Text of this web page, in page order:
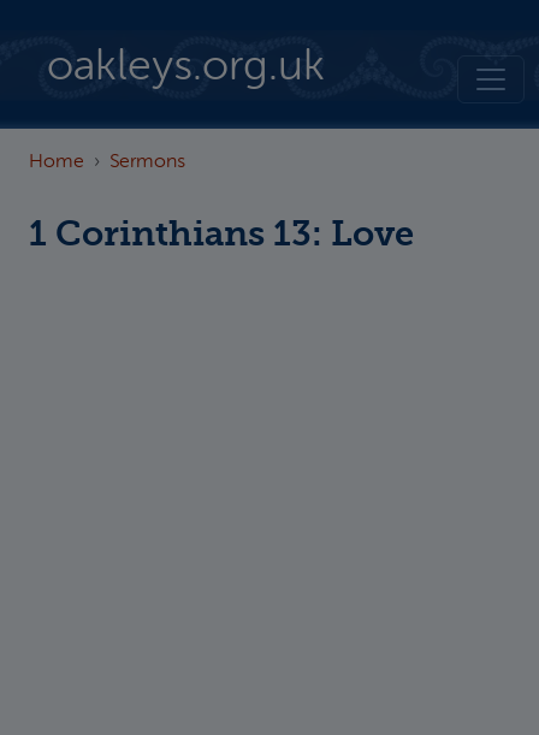
oakleys.org.uk
Home Sermons
1 Corinthians 13: Love